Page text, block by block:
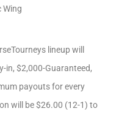
Wing
lineup will
in, $2,000-Guaranteed,
payouts for every
will be $26.00 (12-1) to